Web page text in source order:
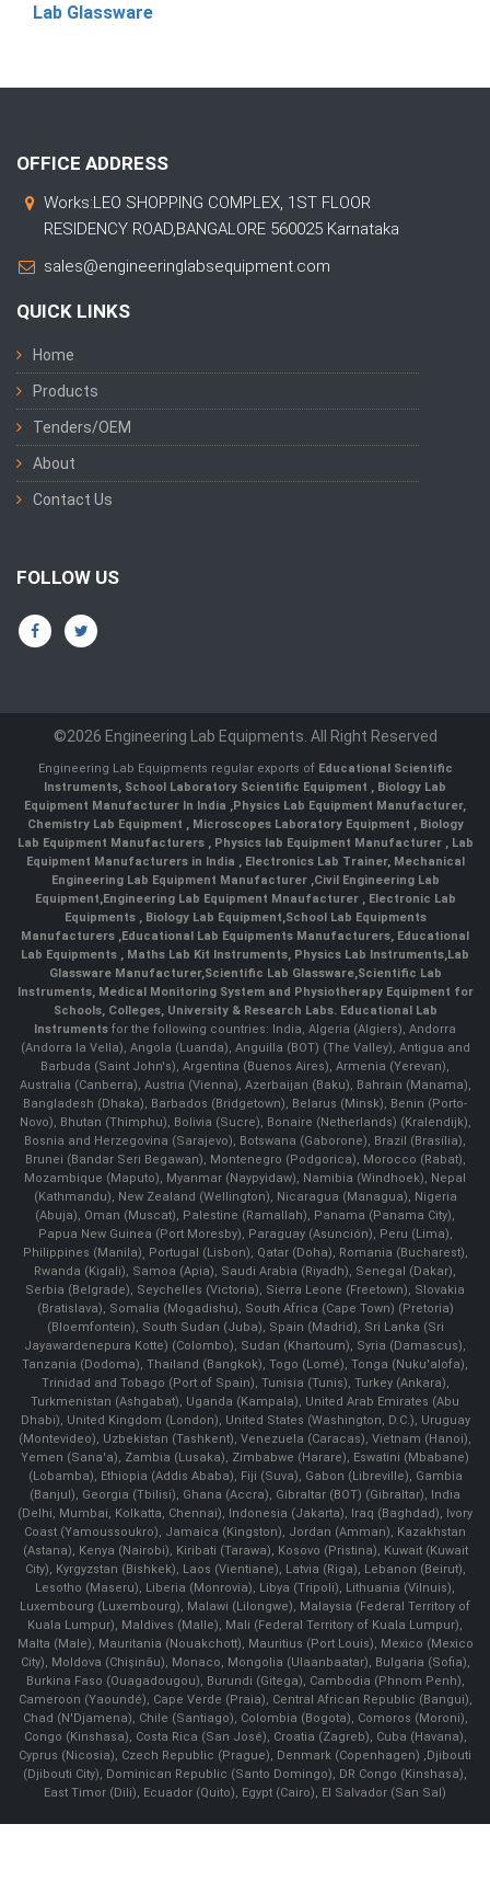
Lab Glassware
OFFICE ADDRESS
Works:LEO SHOPPING COMPLEX, 1ST FLOOR
RESIDENCY ROAD,BANGALORE 560025 Karnataka
sales@engineeringlabsequipment.com
QUICK LINKS
Home
Products
Tenders/OEM
About
Contact Us
FOLLOW US
©2026 Engineering Lab Equipments. All Right Reserved
Engineering Lab Equipments regular exports of Educational Scientific
Instruments, School Laboratory Scientific Equipment , Biology Lab
Equipment Manufacturer In India ,Physics Lab Equipment Manufacturer,
Chemistry Lab Equipment , Microscopes Laboratory Equipment , Biology
Lab Equipment Manufacturers , Physics lab Equipment Manufacturer , Lab
Equipment Manufacturers in India , Electronics Lab Trainer, Mechanical
Engineering Lab Equipment Manufacturer ,Civil Engineering Lab
Equipment,Engineering Lab Equipment Mnaufacturer ,Electronic Lab
Equipments ,Biology Lab Equipment,School Lab Equipments
Manufacturers ,Educational Lab Equipments Manufacturers, Educational
Lab Equipments , Maths Lab Kit Instruments, Physics Lab Instruments,Lab
Glassware Manufacturer,Scientific Lab Glassware,Scientific Lab
Instruments, Medical Monitoring System and Physiotherapy Equipment for
Schools, Colleges, University & Research Labs. Educational Lab
Instruments for the following countries: India, Algeria (Algiers), Andorra
(Andorra la Vella), Angola (Luanda), Anguilla (BOT) (The Valley), Antigua and
Barbuda (Saint John's), Argentina (Buenos Aires), Armenia (Yerevan),
Australia (Canberra), Austria (Vienna), Azerbaijan (Baku), Bahrain (Manama),
Bangladesh (Dhaka), Barbados (Bridgetown), Belarus (Minsk), Benin (Porto-
Novo), Bhutan (Thimphu), Bolivia (Sucre), Bonaire (Netherlands) (Kralendijk),
Bosnia and Herzegovina (Sarajevo), Botswana (Gaborone), Brazil (Brasília),
Brunei (Bandar Seri Begawan), Montenegro (Podgorica), Morocco (Rabat),
Mozambique (Maputo), Myanmar (Naypyidaw), Namibia (Windhoek), Nepal
(Kathmandu), New Zealand (Wellington), Nicaragua (Managua), Nigeria
(Abuja), Oman (Muscat), Palestine (Ramallah), Panama (Panama City),
Papua New Guinea (Port Moresby), Paraguay (Asunción), Peru (Lima),
Philippines (Manila)¸ Portugal (Lisbon), Qatar (Doha), Romania (Bucharest),
Rwanda (Kigali), Samoa (Apia), Saudi Arabia (Riyadh), Senegal (Dakar),
Serbia (Belgrade), Seychelles (Victoria), Sierra Leone (Freetown), Slovakia
(Bratislava), Somalia (Mogadishu), South Africa (Cape Town) (Pretoria)
(Bloemfontein), South Sudan (Juba), Spain (Madrid), Sri Lanka (Sri
Jayawardenepura Kotte) (Colombo), Sudan (Khartoum), Syria (Damascus),
Tanzania (Dodoma), Thailand (Bangkok), Togo (Lomé), Tonga (Nuku'alofa),
Trinidad and Tobago (Port of Spain), Tunisia (Tunis), Turkey (Ankara),
Turkmenistan (Ashgabat), Uganda (Kampala), United Arab Emirates (Abu
Dhabi), United Kingdom (London), United States (Washington, D.C.), Uruguay
(Montevideo), Uzbekistan (Tashkent), Venezuela (Caracas), Vietnam (Hanoi),
Yemen (Sana'a), Zambia (Lusaka), Zimbabwe (Harare), Eswatini (Mbabane)
(Lobamba), Ethiopia (Addis Ababa), Fiji (Suva), Gabon (Libreville), Gambia
(Banjul), Georgia (Tbilisi), Ghana (Accra), Gibraltar (BOT) (Gibraltar), India
(Delhi, Mumbai, Kolkatta, Chennai), Indonesia (Jakarta), Iraq (Baghdad), Ivory
Coast (Yamoussoukro), Jamaica (Kingston), Jordan (Amman), Kazakhstan
(Astana), Kenya (Nairobi), Kiribati (Tarawa), Kosovo (Pristina), Kuwait (Kuwait
City), Kyrgyzstan (Bishkek), Laos (Vientiane), Latvia (Riga), Lebanon (Beirut),
Lesotho (Maseru), Liberia (Monrovia), Libya (Tripoli), Lithuania (Vilnuis),
Luxembourg (Luxembourg), Malawi (Lilongwe), Malaysia (Federal Territory of
Kuala Lumpur), Maldives (Malle), Mali (Federal Territory of Kuala Lumpur),
Malta (Male), Mauritania (Nouakchott), Mauritius (Port Louis), Mexico (Mexico
City), Moldova (Chişinău), Monaco, Mongolia (Ulaanbaatar), Bulgaria (Sofia),
Burkina Faso (Ouagadougou), Burundi (Gitega), Cambodia (Phnom Penh),
Cameroon (Yaoundé), Cape Verde (Praia), Central African Republic (Bangui),
Chad (N'Djamena), Chile (Santiago), Colombia (Bogota), Comoros (Moroni),
Congo (Kinshasa), Costa Rica (San José), Croatia (Zagreb), Cuba (Havana),
Cyprus (Nicosia), Czech Republic (Prague), Denmark (Copenhagen) ,Djibouti
(Djibouti City), Dominican Republic (Santo Domingo), DR Congo (Kinshasa),
East Timor (Dili), Ecuador (Quito), Egypt (Cairo), El Salvador (San Sal)